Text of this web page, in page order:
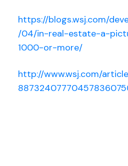
https://blogs.wsj.com/
/04/in-real-estate-a-
1000-or-more/
http://www.wsj.com/